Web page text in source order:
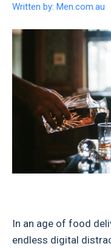
Written by: Men.com.au
In an age of food
endless digital